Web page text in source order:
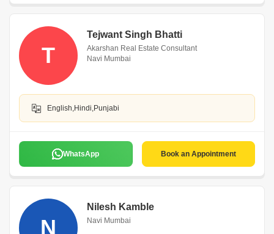
T
Tejwant Singh Bhatti
Akarshan Real Estate Consultant
Navi Mumbai
English,Hindi,Punjabi
WhatsApp Book an Appointment
N
Nilesh Kamble
Navi Mumbai